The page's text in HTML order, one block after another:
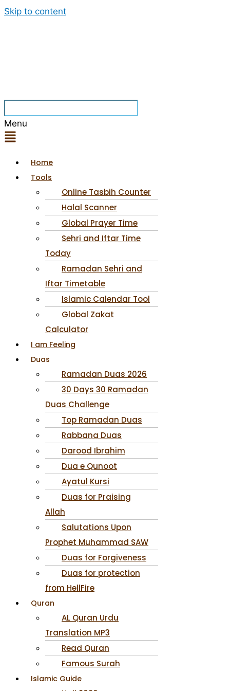
Skip to content
Menu
Home
Tools
Online Tasbih Counter
Halal Scanner
Global Prayer Time
Sehri and Iftar Time
Today
Ramadan Sehri and
Iftar Timetable
Islamic Calendar Tool
Global Zakat
Calculator
I am Feeling
Duas
Ramadan Duas 2026
30 Days 30 Ramadan
Duas Challenge
Top Ramadan Duas
Rabbana Duas
Darood Ibrahim
Dua e Qunoot
Ayatul Kursi
Duas for Praising
Allah
Salutations Upon
Prophet Muhammad SAW
Duas for Forgiveness
Duas for protection
from HellFire
Quran
AL Quran Urdu
Translation MP3
Read Quran
Famous Surah
Islamic Guide